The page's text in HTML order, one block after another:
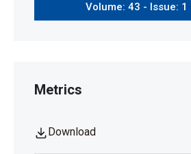
Volume: 43 - Issue: 1
Metrics
Download